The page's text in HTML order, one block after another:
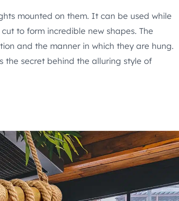
mounted on them. It can be used while
to form incredible new shapes. The
and the manner in which they are hung.
the secret behind the alluring style of